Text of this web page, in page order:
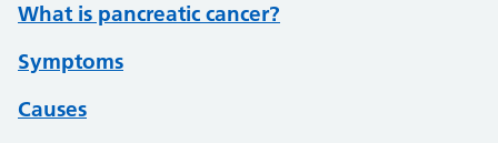
What is pancreatic cancer?
Symptoms
Causes